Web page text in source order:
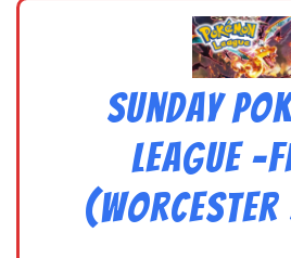
Sunday
League -